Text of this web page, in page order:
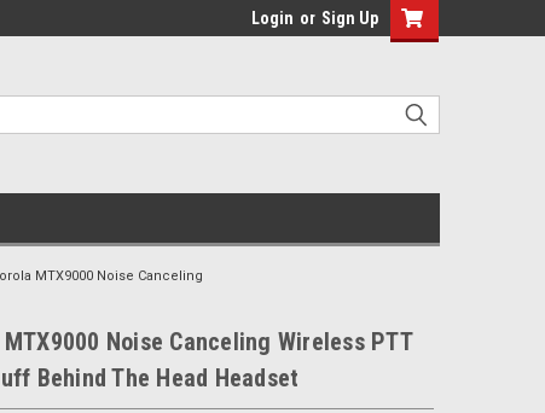
Login or Sign Up
MTX9000 Noise Canceling
Noise Canceling Wireless PTT
Behind The Head Headset